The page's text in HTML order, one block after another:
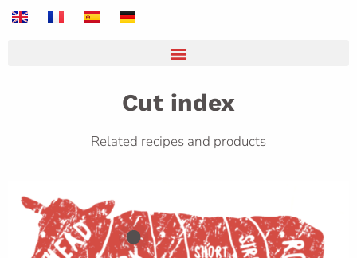
Cut index
Related recipes and products